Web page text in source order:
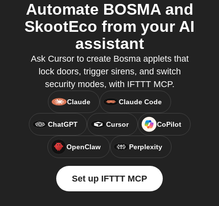
Automate BOSMA and
SkootEco from your AI
assistant
Ask Cursor to create Bosma applets that
lock doors, trigger sirens, and switch
security modes, with IFTTT MCP.
Claude Claude Code
ChatGPT Cursor CoPilot
OpenClaw Perplexity
Set up IFTTT MCP